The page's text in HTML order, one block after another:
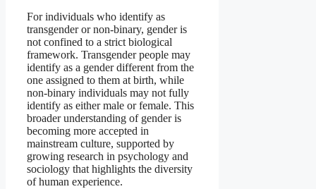
For individuals who identify as
transgender or non-binary, gender is
not confined to a strict biological
framework. Transgender people may
identify as a gender different from the
one assigned to them at birth, while
non-binary individuals may not fully
identify as either male or female. This
broader understanding of gender is
becoming more accepted in
mainstream culture, supported by
growing research in psychology and
sociology that highlights the diversity
of human experience.